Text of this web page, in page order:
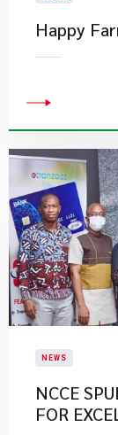
Happy
NEWS
NCCE
FOR